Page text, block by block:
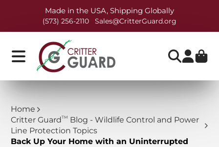
Made in the USA, Shipping Globally
(573) 256-2110 Sales@CritterGuard.org
Home
Critter Guard TM Blog - Wildlife Control and Power
Line Protection Topics
Back Up Your Home with an Uninterrupted